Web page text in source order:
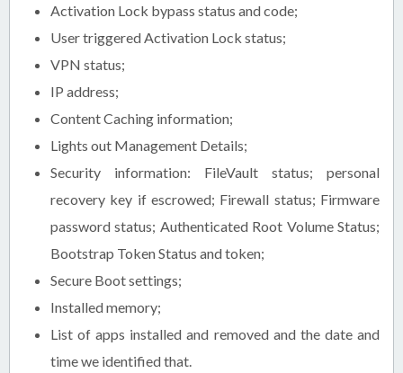
Activation Lock bypass status and code;
User triggered Activation Lock status;
VPN status;
IP address;
Content Caching information;
Lights out Management Details;
Security information: FileVault status; personal
recovery key if escrowed; Firewall status; Firmware
password status; Authenticated Root Volume Status;
Bootstrap Token Status and token;
Secure Boot settings;
Installed memory;
List of apps installed and removed and the date and
time we identified that.